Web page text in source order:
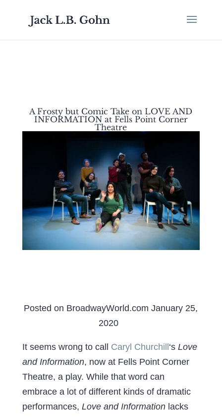
A Frosty but Comic Take on LOVE AND
INFORMATION at Fells Point Corner
Theatre
Posted on BroadwayWorld.com January 25,
2020
It seems wrong to call Caryl Churchill‘s Love
and Information, now at Fells Point Corner
Theatre, a play. While that word can
embrace a lot of different kinds of dramatic
performances, Love and Informationlacks